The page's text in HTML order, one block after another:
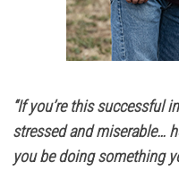
“If you’re this successful
stressed and miserable…
you be doing something